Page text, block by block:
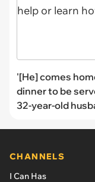
'[He] comes
dinner to be
32-year-old
CHANNELS
I Can Has